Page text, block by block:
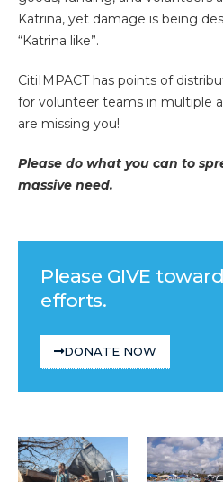
Katrina, yet damage is being
“Katrina like”.
CitiIMPACT has points of
for volunteer teams in multiple
are missing you!
Please do what you can to
massive need.
Please GIVE
efforts.
DONATE NOW